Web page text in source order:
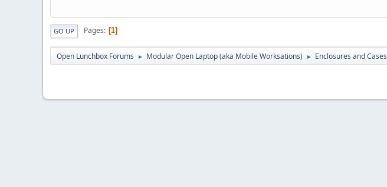
GO UP Pages 1
Open Lunchbox Forums ► Modular Open Laptop (aka Mobile Worksations) ► Enclosures and Cases